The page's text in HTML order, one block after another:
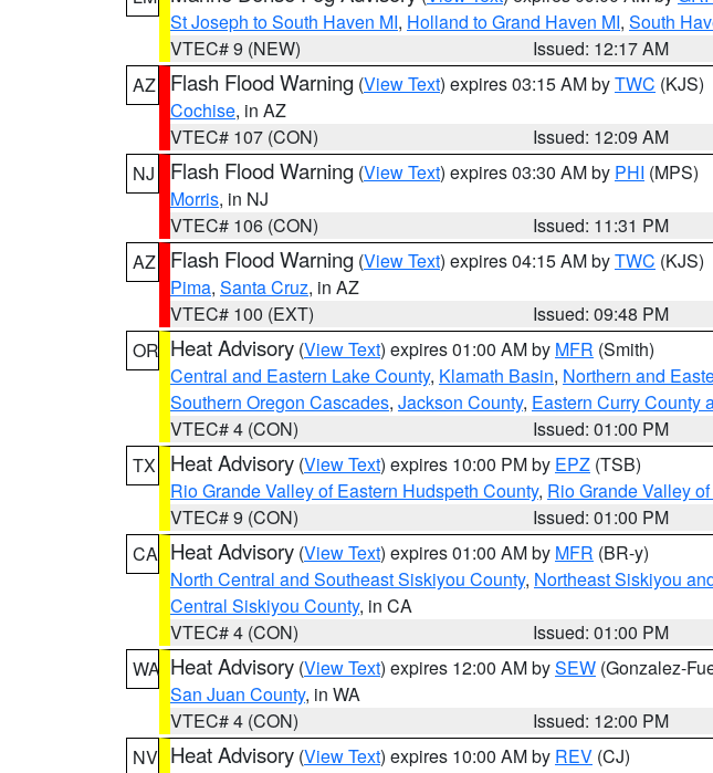
St Joseph to South Haven MI, Holland to Grand Haven MI, South
VTEC# 9 (NEW)
Issued: 12:17 AM
AZ
Flash Flood Warning (View Text) expires 03:15 AM byTWC (KJS)
Cochise, in AZ
VTEC# 107 (CON)
Issued: 12:09 AM
NJ
Flash Flood Warning (View Text) expires 03:30 AM by PHI (MPS)
Morris, in NJ
VTEC# 106 (CON)
Issued: 11:31 PM
AZ
Flash Flood Warning (View Text) expires 04:15 AM byTWC (KJS)
Pima, Santa Cruz, in AZ
VTEC# 100 (EXT)
Issued: 09:48 PM
OR Heat Advisory (View Text) expires 01:00 AM by MFR (Smith)
Central and Eastern Lake County, Klamath Basin, Northern and
Southern Oregon Cascades, Jackson County, Eastern Curry County
VTEC# 4 (CON)
Issued: 01:00 PM
TX
Heat Advisory (View Text) expires 10:00 PM by EPZ (TSB)
Rio Grande Valley of Eastern Hudspeth County, Rio Grande Valley
VTEC# 9 (CON)
Issued: 01:00 PM
CA Heat Advisory (View Text) expires 01:00 AM by MFR (BR-y)
North Central and Southeast Siskiyou County, Northeast Siskiyou
Central Siskiyou County, in CA
VTEC# 4 (CON)
Issued: 01:00 PM
WA Heat Advisory (View Text) expires 12:00 AM bySEW (Gonzalez-
San Juan County, in WA
VTEC# 4 (CON)
Issued: 12:00 PM
NV Heat Advisory (View Text) expires 10:00 AM by REV (CJ)